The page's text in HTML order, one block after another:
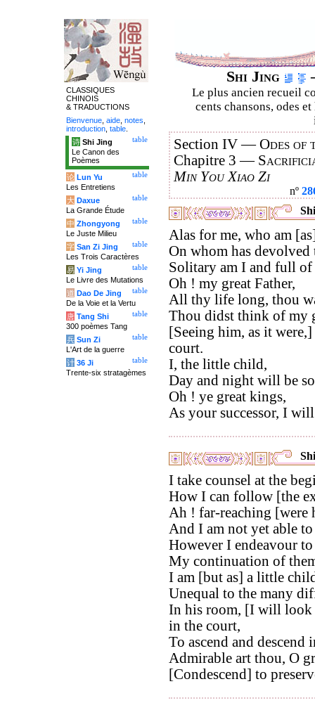
Shi Jing
Le plus ancien recueil
cents chansons, odes
Section IV —Odes of
Chapitre 3 —
Min You Xiao Zi
nº
Alas for me, who am
On whom has devolved
Solitary am I and full of
Oh ! my great Father,
All thy life long, thou
Thou didst think of my
[Seeing him, as it
court.
I, the little child,
Day and night will be
Oh ! ye great kings,
As your successor, I
I take counsel at the
How I can follow [the
Ah ! far-reaching [were
And I am not yet able
However I endeavour
My continuation of
I am [but as] a little
Unequal to the many
In his room, [I will look
in the court,
To ascend and descend
Admirable art thou, O
[Condescend] to
CLASSIQUES
CHINOIS
& TRADUCTIONS
Bienvenue aide notes
introduction table
table
诗 Shi Jing
Le Canon des
Poèmes
table
论 Lun Yu
Les Entretiens
table
大 Daxue
La Grande Étude
table
中 Zhongyong
Le Juste Milieu
table
字 San Zi Jing
Les Trois Caractères
table
易 Yi Jing
Le Livre des Mutations
table
道 Dao De Jing
De la Voie et la Vertu
table
唐 Tang Shi
300 poèmes Tang
table
兵 Sun Zi
L'Art de la guerre
table
计 36 Ji
Trente-six stratagèmes